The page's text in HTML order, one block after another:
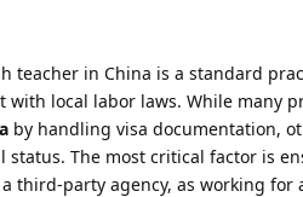
teacher in China is a standard
local labor laws. While many
by handling visa documentation,
The most critical factor is
third-party agency, as working